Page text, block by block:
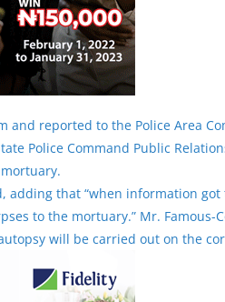
and reported to the Police Area
Police Command Public
adding that “when information
to the mortuary.” Mr.
will be carried out on the